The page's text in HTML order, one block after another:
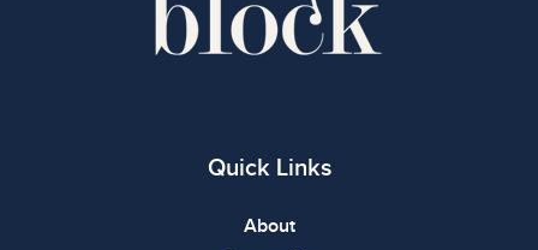
Quick Links
About